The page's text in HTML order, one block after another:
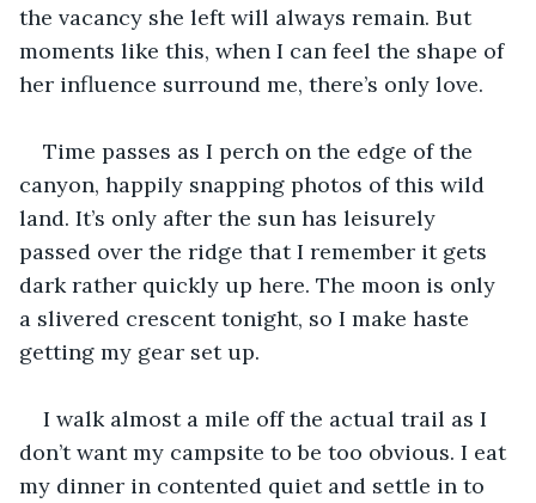
the vacancy she left will always remain. But
moments like this, when I can feel the shape of
her influence surround me, there’s only love.
Time passes as I perch on the edge of the
canyon, happily snapping photos of this wild
land. It’s only after the sun has leisurely
passed over the ridge that I remember it gets
dark rather quickly up here. The moon is only
a slivered crescent tonight, so I make haste
getting my gear set up.
I walk almost a mile off the actual trail as I
don’t want my campsite to be too obvious. I eat
my dinner in contented quiet and settle in to